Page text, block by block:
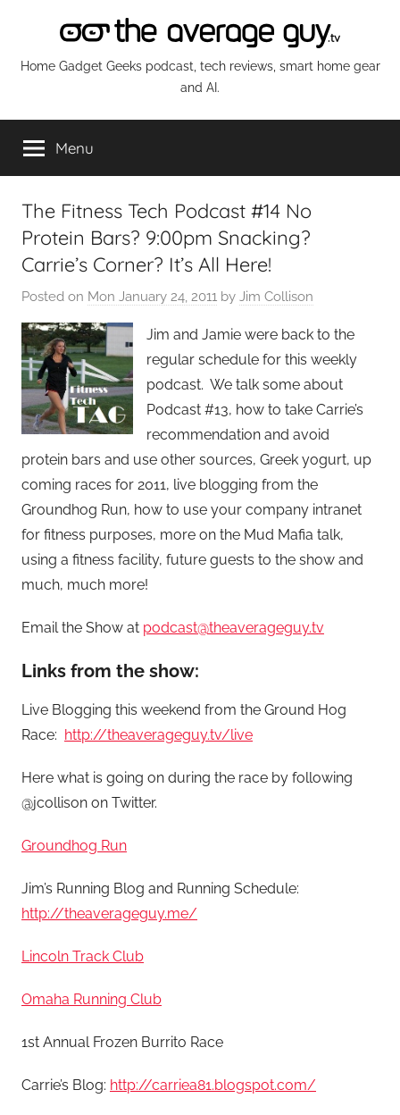
content
The
Average
Guy
Network
Home Gadget Geeks podcast, tech reviews, smart home gear
and AI.
Menu
The Fitness Tech Podcast #14 No
Protein Bars? 9:00pm Snacking?
Carrie’s Corner? It’s All Here!
Posted on Mon January 24, 2011 by Jim Collison
Jim and Jamie were back to the
regular schedule for this weekly
podcast. We talk some about
Podcast #13, how to take Carrie’s
recommendation and avoid
protein bars and use other sources, Greek yogurt, up
coming races for 2011, live blogging from the
Groundhog Run, how to use your company intranet
for fitness purposes, more on the Mud Mafia talk,
using a fitness facility, future guests to the show and
much, much more!
Email the Show at podcast@theaverageguy.tv
Links from the show:
Live Blogging this weekend from the Ground Hog
Race: http://theaverageguy.tv/live
Here what is going on during the race by following
@jcollison on Twitter.
Groundhog Run
Jim’s Running Blog and Running Schedule:
http://theaverageguy.me/
Lincoln Track Club
Omaha Running Club
1st Annual Frozen Burrito Race
Carrie’s Blog: http://carriea81.blogspot.com/